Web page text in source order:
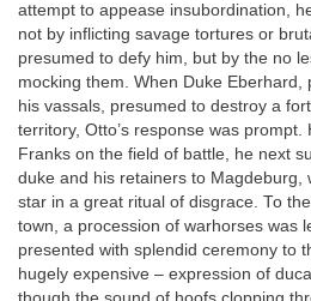
attempt to appease insubordination,
not by inflicting savage tortures or
presumed to defy him, but by the no
mocking them. When Duke
his vassals, presumed to destroy a
territory, Otto’s response was
Franks on the field of battle, he next
duke and his retainers to Magdeburg,
star in a great ritual of disgrace. To
town, a procession of warhorses was
presented with splendid ceremony to
hugely expensive – expression of